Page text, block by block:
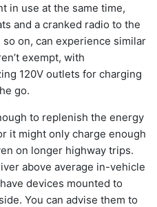
in use at the same time,
and a cranked radio to the
on, can experience similar
exempt, with
120V outlets for charging
go.
to replenish the energy
it might only charge enough
on longer highway trips.
above average in-vehicle
devices mounted to
You can advise them to